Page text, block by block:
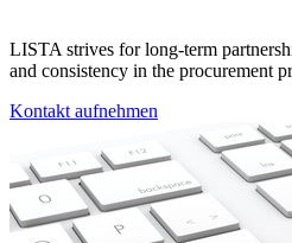
LISTA strives for long-term
and consistency in the procurement
Kontakt aufnehmen